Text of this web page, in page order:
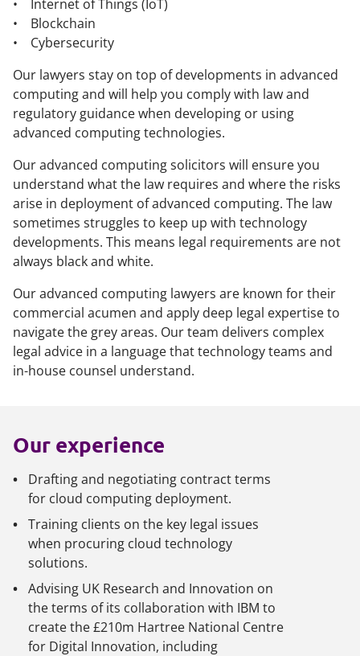
• Internet of Things (IoT)
• Blockchain
• Cybersecurity
Our lawyers stay on top of developments in advanced
computing and will help you comply with law and
regulatory guidance when developing or using
advanced computing technologies.
Our advanced computing solicitors will ensure you
understand what the law requires and where the risks
arise in deployment of advanced computing. The law
sometimes struggles to keep up with technology
developments. This means legal requirements are not
always black and white.
Our advanced computing lawyers are known for their
commercial acumen and apply deep legal expertise to
navigate the grey areas. Our team delivers complex
legal advice in a language that technology teams and
in-house counsel understand.
Our experience
Drafting and negotiating contract terms
for cloud computing deployment.
Training clients on the key legal issues
when procuring cloud technology
solutions.
Advising UK Research and Innovation on
the terms of its collaboration with IBM to
create the £210m Hartree National Centre
for Digital Innovation, including